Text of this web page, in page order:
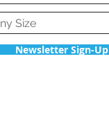
Newsletter Sign-Up